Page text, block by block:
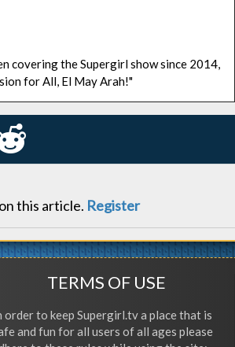
covering the Supergirl show since 2014,
for All, El May Arah!"
this article. Register
TERMS OF USE
order to keep Supergirl.tv a place that is
and fun for all users of all ages please